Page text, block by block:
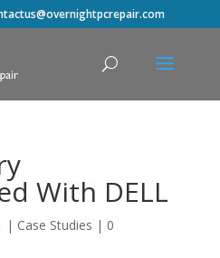
With DELL
| Case Studies | 0